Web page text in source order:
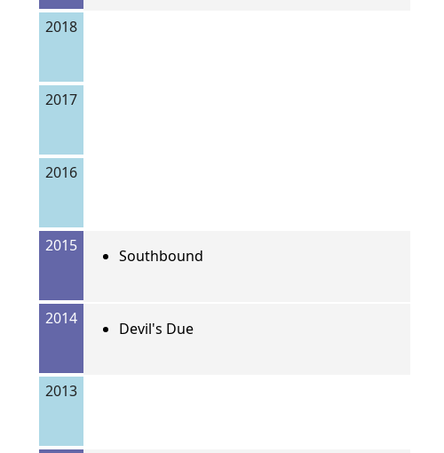
2018
2017
2016
2015
Southbound
2014
Devil's Due
2013